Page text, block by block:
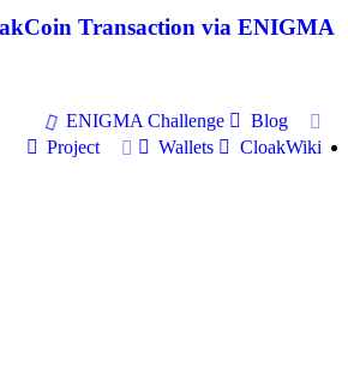
Transaction via ENIGMA
ENIGMA Challenge
Blog
Project
Wallets CloakWiki